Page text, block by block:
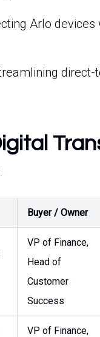
Arlo
Buyer / Owner
VP of Finance,
Head of
Customer
Success
VP of Finance,